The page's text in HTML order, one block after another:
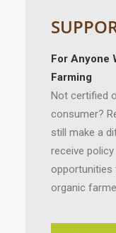
For Anyone
Farming
Not certified
consumer?
still make a
receive
organic